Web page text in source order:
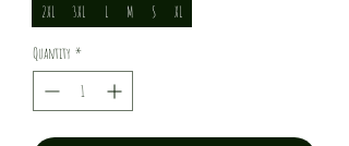
2XL 3XL L M S XL
Quantity *